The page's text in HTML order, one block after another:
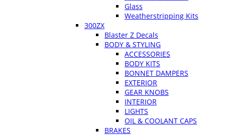
Glass
Weatherstripping Kits
300ZX
Blaster Z Decals
BODY & STYLING
ACCESSORIES
BODY KITS
BONNET DAMPERS
EXTERIOR
GEAR KNOBS
INTERIOR
LIGHTS
OIL & COOLANT CAPS
BRAKES